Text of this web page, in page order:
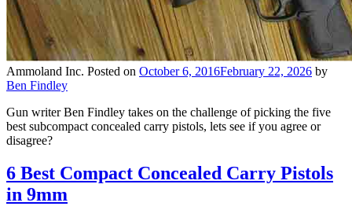
Ammoland Inc. Posted on October 6, 2016February 22, 2026 by
Ben Findley
Gun writer Ben Findley takes on the challenge of picking the five
best subcompact concealed carry pistols, lets see if you agree or
disagree?
6 Best Compact Concealed Carry Pistols
in 9mm